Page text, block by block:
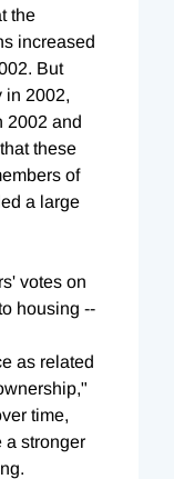
the
increased
But
in 2002,
2002 and
these
of
a large
votes on
housing --
as related
time,
a stronger